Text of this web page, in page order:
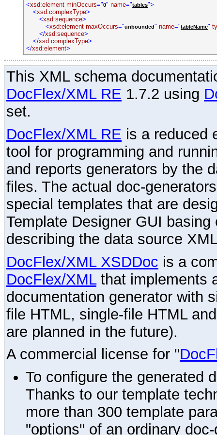
<xsd:element minOccurs="0" name="tables">
<xsd:complexType>
<xsd:sequence>
<xsd:element maxOccurs="unbounded" name="tableName"
</xsd:sequence>
</xsd:complexType>
</xsd:element>
This XML schema
DocFlex/XML RE 1.7.2 using
set.
DocFlex/XML RE is a reduced
tool for programming and
and reports generators by the
files. The actual doc-
special templates that are
Template Designer GUI
describing the data source
DocFlex/XML XSDDoc is a
DocFlex/XMLthat implements
documentation generator with
file HTML, single-file HTML
are planned in the future).
A commercial license for "
To configure the generated
Thanks to our template
more than 300 template
"options" of an ordinary